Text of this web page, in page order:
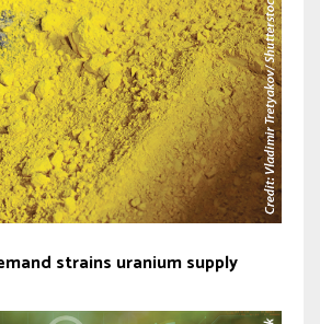
strains uranium supply